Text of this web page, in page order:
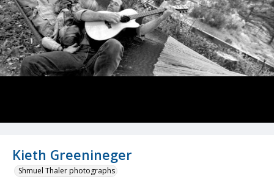
Kieth Greenineger
Shmuel Thaler photographs